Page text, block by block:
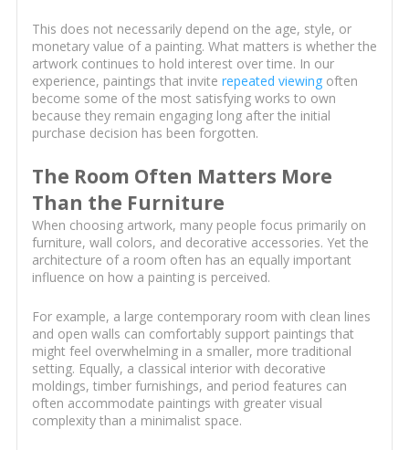
This does not necessarily depend on the age, style, or
monetary value of a painting. What matters is whether the
artwork continues to hold interest over time. In our
experience, paintings that invite repeated viewingoften
become some of the most satisfying works to own
because they remain engaging long after the initial
purchase decision has been forgotten.
The Room Often Matters More
Than the Furniture
When choosing artwork, many people focus primarily on
furniture, wall colors, and decorative accessories. Yet the
architecture of a room often has an equally important
influence on how a painting is perceived.
For example, a large contemporary room with clean lines
and open walls can comfortably support paintings that
might feel overwhelming in a smaller, more traditional
setting. Equally, a classical interior with decorative
moldings, timber furnishings, and period features can
often accommodate paintings with greater visual
complexity than a minimalist space.